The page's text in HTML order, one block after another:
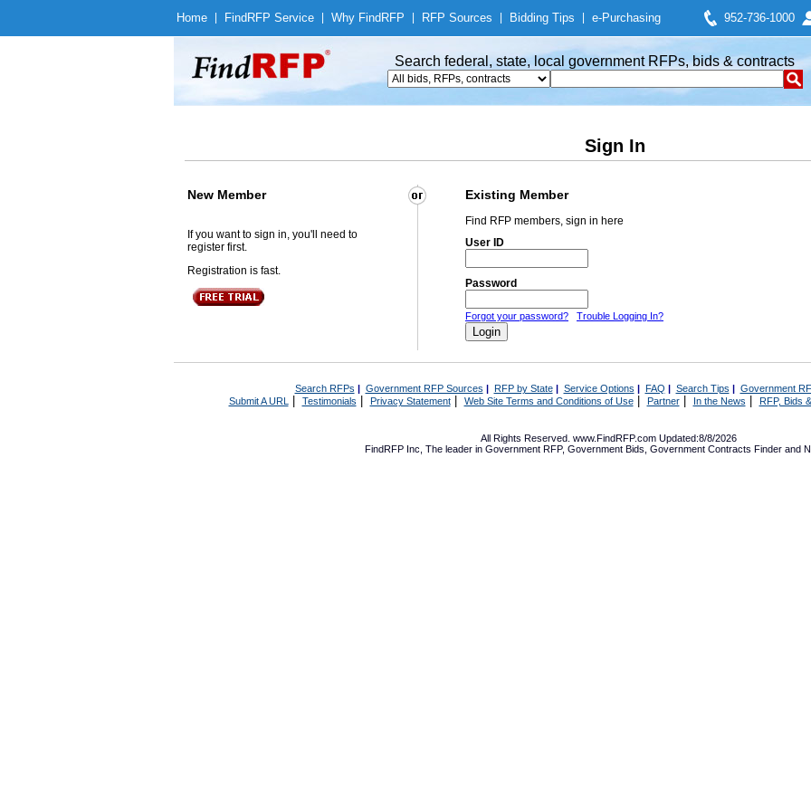
Home Find RFP Service Why Find RFP RFP Sources Bidding Tips e-Purchasing 952-736-1000
Search federal, state, local government RFPs, bids & contracts
Sign In
New Member Existing Member
If you want to sign in, you'll need to
register first.
Registration is fast.
Find RFP members, sign in here
User ID
Password
Forgot your password? Trouble Logging In?
Search RFPs | Government RFP Sources | RFP by State| Service Options | FAQ | Search Tips | Government
Submit A URL | Testimonials Privacy Statement| Web Site Terms and Conditions of Use| Partner| In the News RFP, Bids
All Rights Reserved. www.FindRFP.com Updated:8/8/2026
FindRFP Inc, The leader in Government RFP, Government Bids Government Contracts Finder and